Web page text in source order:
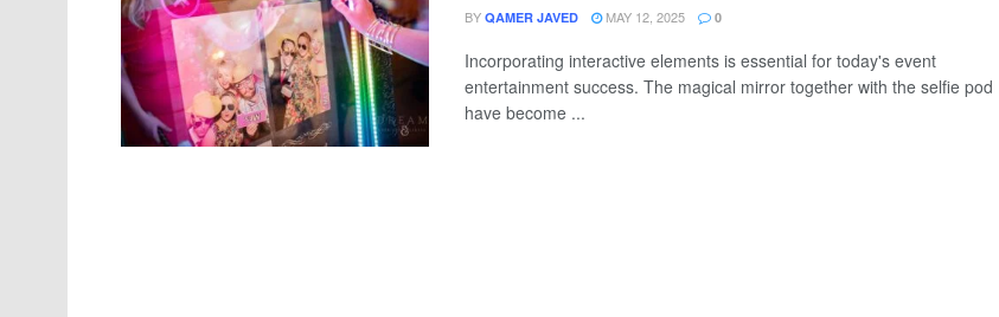
BY QAMER JAVED MAY 12, 2025 0
Incorporating interactive elements is essential for today's event
entertainment success. The magical mirror together with the selfie pod
have become ...